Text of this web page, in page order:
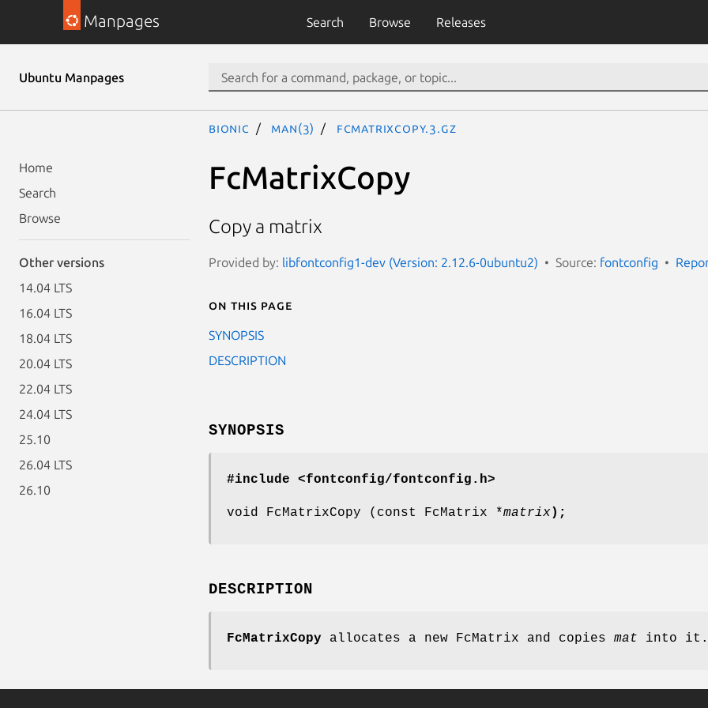
Manpages Search Browse Releases
Ubuntu Manpages
Home
Search
Browse
Other versions
14.04 LTS
16.04 LTS
18.04 LTS
20.04 LTS
22.04 LTS
24.04 LTS
25.10
26.04 LTS
26.10
bionic man(3) FcMatrixCopy.3.gz
FcMatrixCopy
Copy a matrix
Provided by: libfontconfig1-dev (Version: 2.12.6-0ubuntu2) Source: fontconfig
On this page
SYNOPSIS
DESCRIPTION
SYNOPSIS
#include <fontconfig/fontconfig.h>
void FcMatrixCopy (const FcMatrix *matrix);
DESCRIPTION
FcMatrixCopy allocates a new FcMatrix and copies mat into it.